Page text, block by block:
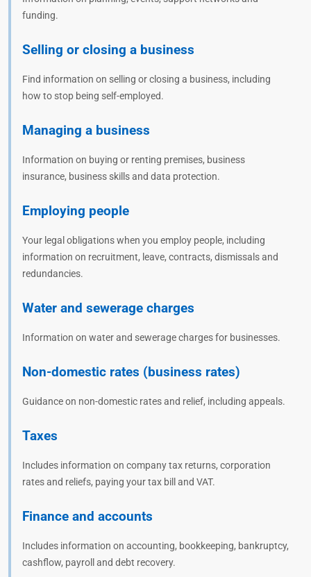
funding.
Selling or closing a business
Find information on selling or closing a business, including
how to stop being self-employed.
Managing a business
Information on buying or renting premises, business
insurance, business skills and data protection.
Employing people
Your legal obligations when you employ people, including
information on recruitment, leave, contracts, dismissals and
redundancies.
Water and sewerage charges
Information on water and sewerage charges for businesses.
Non-domestic rates (business rates)
Guidance on non-domestic rates and relief, including appeals.
Taxes
Includes information on company tax returns, corporation
rates and reliefs, paying your tax bill and VAT.
Finance and accounts
Includes information on accounting, bookkeeping, bankruptcy,
cashflow, payroll and debt recovery.